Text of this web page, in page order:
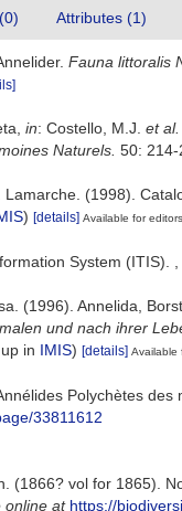
Attributes (1)
Fauna littoralis
in: Costello, M.J. et al.
Naturels. 50: 214-
Lamarche. (1998).
) [details] Available for editors
System (ITIS).
(1996). Annelida,
und nach ihrer
in IMIS) [details] Available
Polychètes des
33811612
(1866? vol for 1865).
online at https://